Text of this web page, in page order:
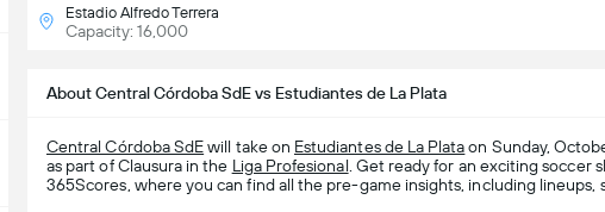
Estadio Alfredo Terrera
Capacity: 16,000
About Central Córdoba SdE vs Estudiantes de La Plata
Central Córdoba SdEwill take on Estudiantes de La Plataon Sunday,
as part of Clausura in the Liga Profesional . Get ready for an exciting
365Scores, where you can find all the pre-game insights, including lineups,